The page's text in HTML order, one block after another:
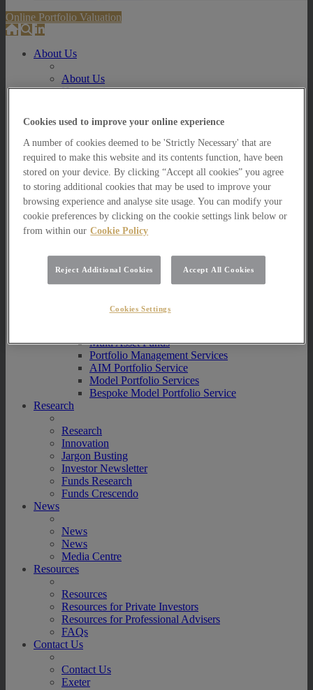
Online Portfolio Valuation
About Us
About Us
How we invest
How we invest
Portfolio Management Services
Our Vision, Mission and Values
Our People
Join our Team
Awards
How can we help you?
How can we help you?
How can we help Private Investors?
How can we help Private Investors?
Portfolio Management Services
How can we help Professional Advisers?
Multi Asset Funds
Portfolio Management Services
AIM Portfolio Service
Model Portfolio Services
Bespoke Model Portfolio Service
Research
Research
Innovation
Jargon Busting
Investor Newsletter
Funds Research
Funds Crescendo
News
News
News
Media Centre
Resources
Resources
Resources for Private Investors
Resources for Professional Advisers
FAQs
Contact Us
Contact Us
Exeter
Cookies used to improve your online experience
A number of cookies deemed to be 'Strictly Necessary' that are
required to make this website and its contents function, have been
stored on your device. By clicking “Accept all cookies” you agree
to storing additional cookies that may be used to improve your
browsing experience and analyse site usage. You can modify your
cookie preferences by clicking on the cookie settings link below or
from within our Cookie Policy
Reject Additional Cookies Accept All Cookies
Cookies Settings